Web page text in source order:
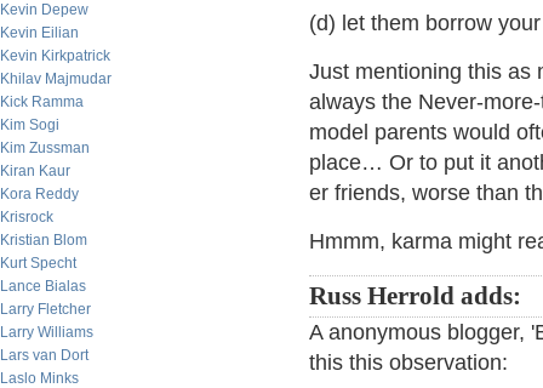
Kevin Depew
Kevin Eilian
Kevin Kirkpatrick
Khilav Majmudar
Kick Ramma
Kim Sogi
Kim Zussman
Kiran Kaur
Kora Reddy
Krisrock
Kristian Blom
Kurt Specht
Lance Bialas
Larry Fletcher
Larry Williams
Lars van Dort
Laslo Minks
(d) let them borrow
Just mentioning this as
always the Never-
model parents would
place… Or to put it
er friends, worse than
Hmmm, karma might
Russ Herrold adds:
A anonymous blogger,
this this observation: